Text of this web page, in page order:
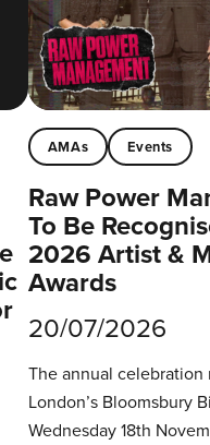
AMAs Events
Raw Power
To Be
2026 Artist &
Awards
20/07/2026
The annual celebration
London’s Bloomsbury
Wednesday 18th